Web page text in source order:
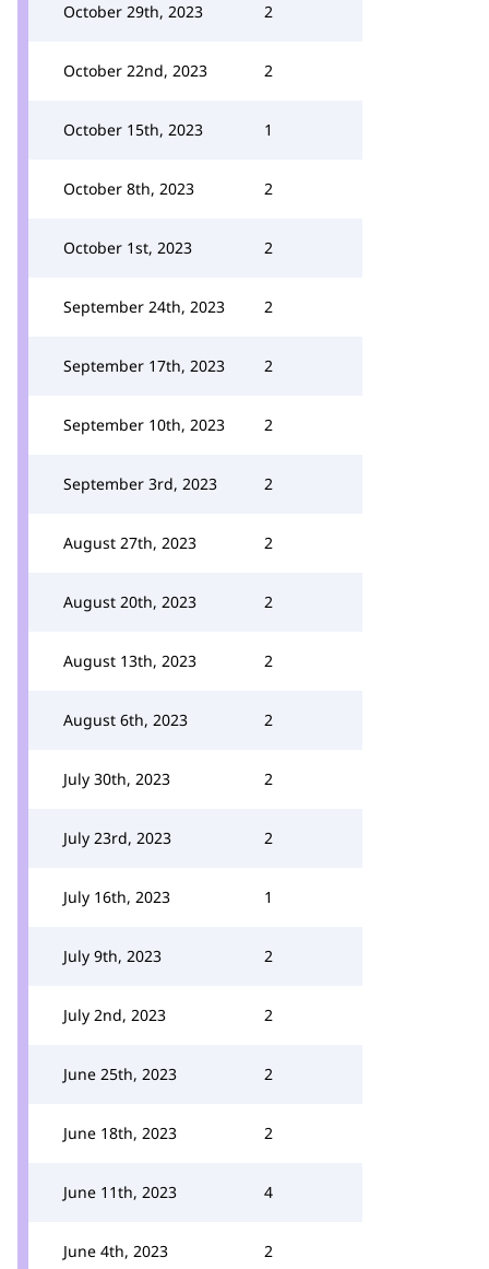
October 29th, 2023 2
October 22nd, 2023 2
October 15th, 2023 1
October 8th, 2023 2
October 1st, 2023 2
September 24th, 2023 2
September 17th, 2023 2
September 10th, 2023 2
September 3rd, 2023 2
August 27th, 2023 2
August 20th, 2023 2
August 13th, 2023 2
August 6th, 2023 2
July 30th, 2023 2
July 23rd, 2023 2
July 16th, 2023 1
July 9th, 2023 2
July 2nd, 2023 2
June 25th, 2023 2
June 18th, 2023 2
June 11th, 2023 4
June 4th, 2023 2